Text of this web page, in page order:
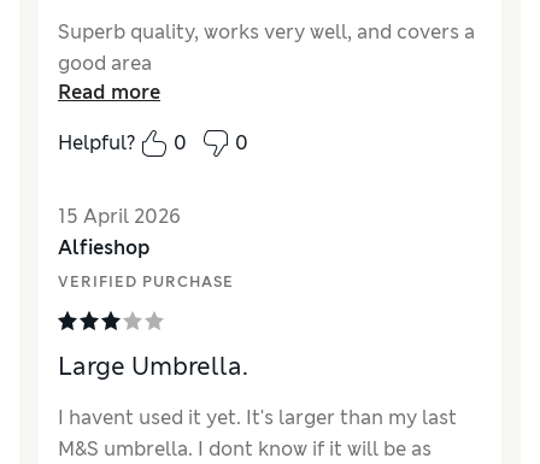
Superb quality, works very well, and covers a
good area
Read more
Helpful?
0 0
15 April 2026
Alfieshop
VERIFIED PURCHASE
Large Umbrella.
I havent used it yet. It's larger than my last
M&S umbrella. I dont know if it will be as